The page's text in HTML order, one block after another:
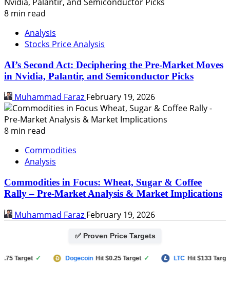
8 min read
Analysis
Stocks Price Analysis
AI’s Second Act: Deciphering the Pre-Market Moves
in Nvidia, Palantir, and Semiconductor Picks
Muhammad Faraz February 19, 2026
8 min read
Commodities
Analysis
Commodities in Focus: Wheat, Sugar & Coffee
Rally – Pre-Market Analysis & Market Implications
Muhammad Faraz February 19, 2026
✅ Proven Price Targets
Target ✓ Dogecoin Hit $0.25 Target ✓ LTC Hit $133 Target ✓